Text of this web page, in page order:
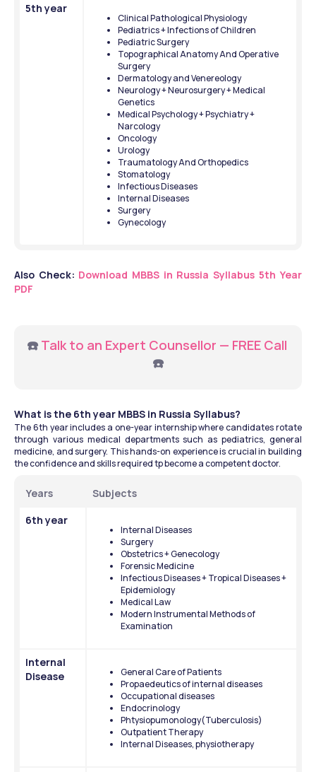
5th year
Clinical Pathological Physiology
Pediatrics + Infections of Children
Pediatric Surgery
Topographical Anatomy And Operative
Surgery
Dermatology and Venereology
Neurology + Neurosurgery + Medical
Genetics
Medical Psychology + Psychiatry +
Narcology
Oncology
Urology
Traumatology And Orthopedics
Stomatology
Infectious Diseases
Internal Diseases
Surgery
Gynecology
Also Check: Download MBBS in Russia Syllabus 5th Year
PDF
☎️ Talk to an Expert Counsellor — FREE Call
☎️
What is the 6th year MBBS in Russia Syllabus?
The 6th year includes a one-year internship where candidates rotate
through various medical departments such as pediatrics, general
medicine, and surgery. This hands-on experience is crucial in building
the confidence and skills required tp become a competent doctor.
Years
Subjects
6th year
Internal Diseases
Surgery
Obstetrics + Genecology
Forensic Medicine
Infectious Diseases + Tropical Diseases +
Epidemiology
Medical Law
Modern Instrumental Methods of
Examination
Internal
Disease
General Care of Patients
Propaedeutics of internal diseases
Occupational diseases
Endocrinology
Phtysiopumonology(Tuberculosis)
Outpatient Therapy
Internal Diseases, physiotherapy